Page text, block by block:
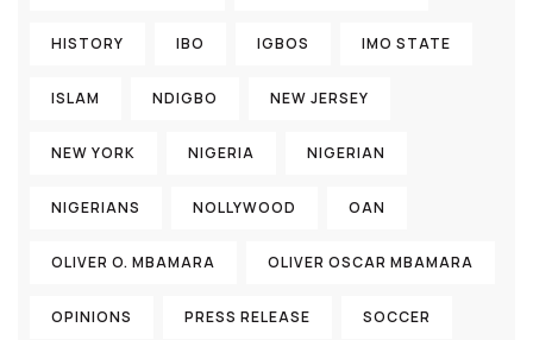
HISTORY IBO IGBOS IMO STATE
ISLAM NDIGBO NEW JERSEY
NEW YORK NIGERIA NIGERIAN
NIGERIANS NOLLYWOOD OAN
OLIVER O. MBAMARA OLIVER OSCAR MBAMARA
OPINIONS PRESS RELEASE SOCCER